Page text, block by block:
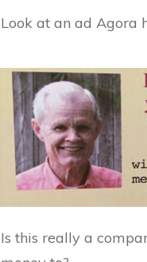
Look at an ad Agora
Is this really a